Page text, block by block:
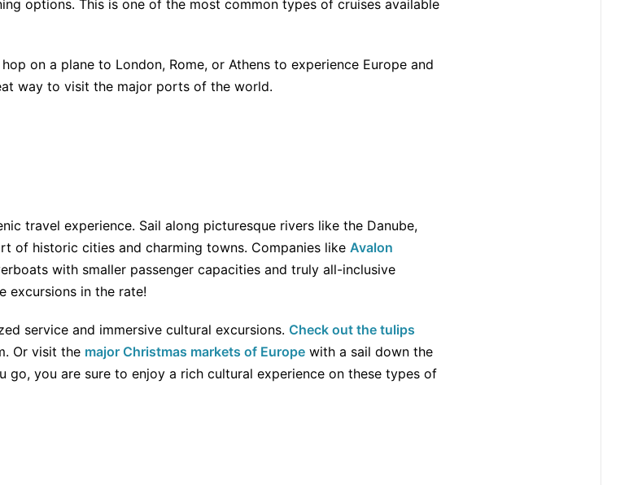
options. This is one of the most common types of cruises available
on a plane to London, Rome, or Athens to experience Europe and
way to visit the major ports of the world.
travel experience. Sail along picturesque rivers like the Danube,
of historic cities and charming towns. Companies like Avalon
with smaller passenger capacities and truly all-inclusive
excursions in the rate!
service and immersive cultural excursions. Check out the tulips
Or visit the major Christmas markets of Europe with a sail down the
go, you are sure to enjoy a rich cultural experience on these types of